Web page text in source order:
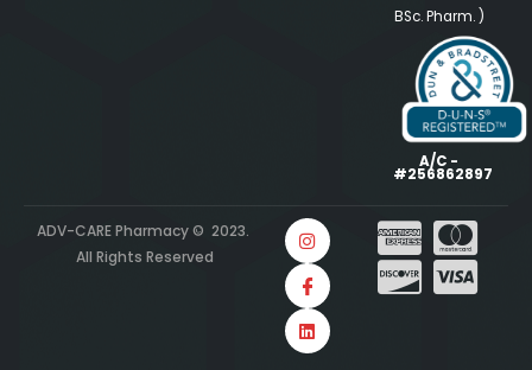
BSc. Pharm. )
A/C -
#256862897
ADV-CARE Pharmacy © 2023.
All Rights Reserved